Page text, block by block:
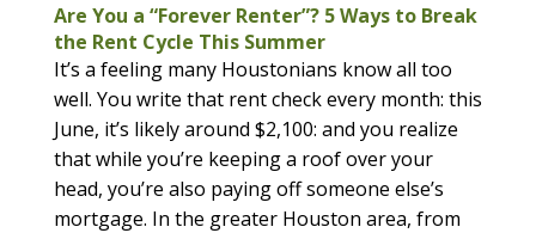
Are You a “Forever Renter”? 5 Ways to Break
the Rent Cycle This Summer
It’s a feeling many Houstonians know all too
well. You write that rent check every month: this
June, it’s likely around $2,100: and you realize
that while you’re keeping a roof over your
head, you’re also paying off someone else’s
mortgage. In the greater Houston area, from